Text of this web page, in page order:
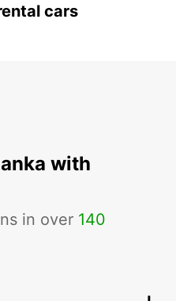
cars
with
in over 140